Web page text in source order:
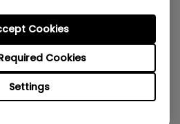
Settings
Cookies
Cookies